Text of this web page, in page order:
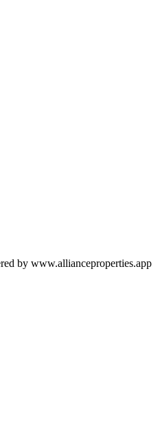
by www.allianceproperties.app